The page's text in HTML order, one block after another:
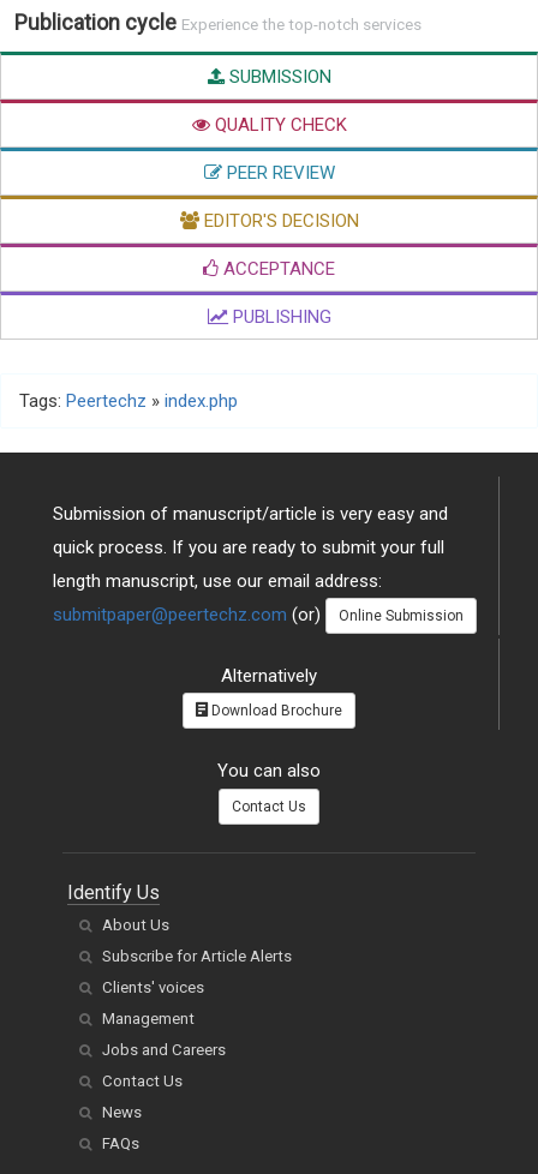
Publication cycle Experience the top-notch services
SUBMISSION
QUALITY CHECK
PEER REVIEW
EDITOR'S DECISION
ACCEPTANCE
PUBLISHING
Tags: Peertechz » index.php
Submission of manuscript/article is very easy and
quick process. If you are ready to submit your full
length manuscript, use our email address:
submitpaper@peertechz.com (or) Online Submission
Alternatively
Download Brochure
You can also
Contact Us
Identify Us
About Us
Subscribe for Article Alerts
Clients' voices
Management
Jobs and Careers
Contact Us
News
FAQs